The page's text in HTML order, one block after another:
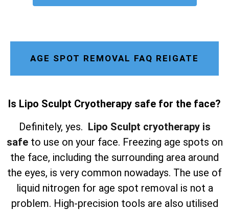
AGE SPOT REMOVAL FAQ REIGATE
Is Lipo Sculpt Cryotherapy safe for the face?
Definitely, yes. Lipo Sculpt cryotherapy is
safeto use on your face. Freezing age spots on
the face, including the surrounding area around
the eyes, is very common nowadays. The use of
liquid nitrogen for age spot removal is not a
problem. High-precision tools are also utilised